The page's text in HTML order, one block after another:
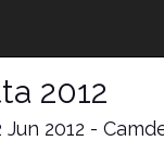
2012
Jun 2012 -